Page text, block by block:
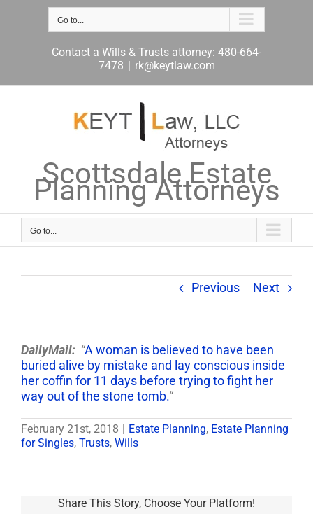
Go to...
Contact a Wills & Trusts attorney: 480-664-
7478 | rk@keytlaw.com
Scottsdale Estate
Planning Attorneys
Go to...
Previous Next
DailyMail: “A woman is believed to have been
buried alive by mistake and lay conscious inside
her coffin for 11 days before trying to fight her
way out of the stone tomb.“
February 21st, 2018 Estate Planning, Estate Planning
for Singles, Trusts, Wills
Share This Story, Choose Your Platform!